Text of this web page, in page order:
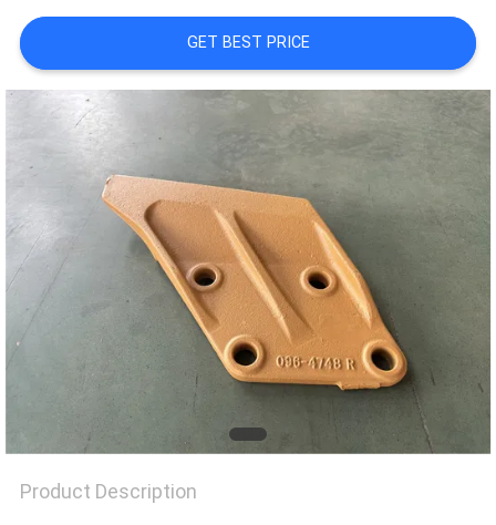
CONTACT
US
NEWS
REQUEST
A QUOTE
SITEMAP
PRIVACY
POLICY
GET BEST PRICE
Product Description